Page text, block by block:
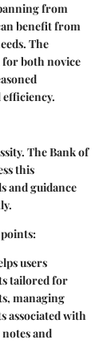
from
benefit from
The
for both novice
The Bank of
this
and guidance
users
tailored for
managing
associated with
and